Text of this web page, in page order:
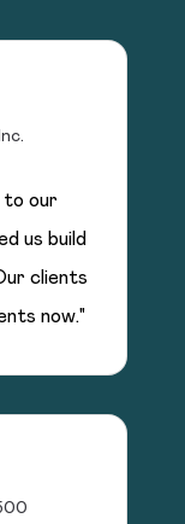
to our
us build
clients
now."